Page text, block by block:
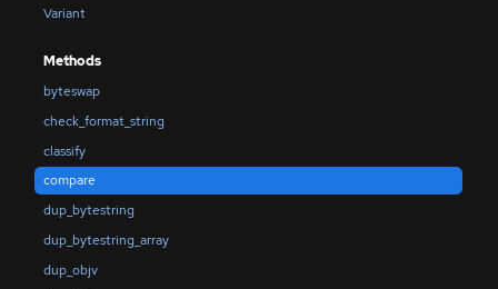
Variant
Methods
byteswap
check_format_string
classify
compare
dup_bytestring
dup_bytestring_array
dup_objv